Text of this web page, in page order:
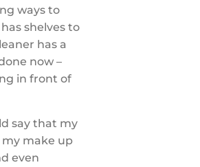
ways to
shelves to
has a
now –
in front of
say that my
make up
even